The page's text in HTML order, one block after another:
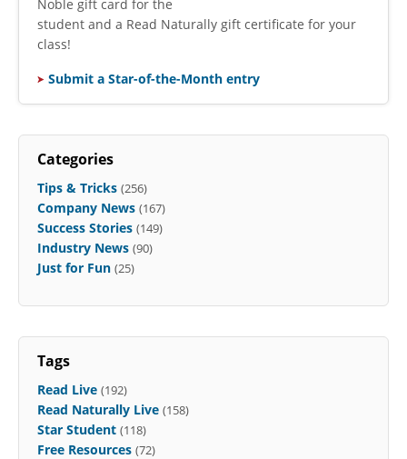
Noble gift card for the
student and a Read Naturally gift certificate for your
class!
Submit a Star-of-the-Month entry
Categories
Tips & Tricks (256)
Company News (167)
Success Stories (149)
Industry News (90)
Just for Fun (25)
Tags
Read Live (192)
Read Naturally Live (158)
Star Student (118)
Free Resources (72)